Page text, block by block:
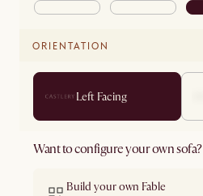
ORIENTATION
Left Facing
Want to configure your own sofa?
Build your own Fable